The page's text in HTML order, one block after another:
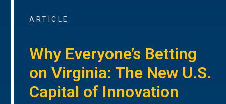
ARTICLE
Why Everyone’s Betting
on Virginia: The New U.S.
Capital of Innovation